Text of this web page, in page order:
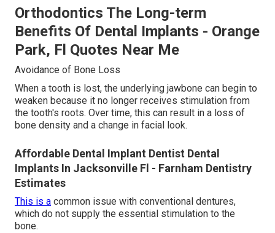
Orthodontics The Long-term
Benefits Of Dental Implants - Orange
Park, Fl Quotes Near Me
Avoidance of Bone Loss
When a tooth is lost, the underlying jawbone can begin to
weaken because it no longer receives stimulation from
the tooth's roots. Over time, this can result in a loss of
bone density and a change in facial look.
Affordable Dental Implant Dentist Dental
Implants In Jacksonville Fl - Farnham Dentistry
Estimates
This is a common issue with conventional dentures,
which do not supply the essential stimulation to the
bone.